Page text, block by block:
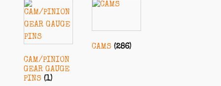
CAM/PINION
GEAR GAUGE
PINS (1)
CAMS (286)